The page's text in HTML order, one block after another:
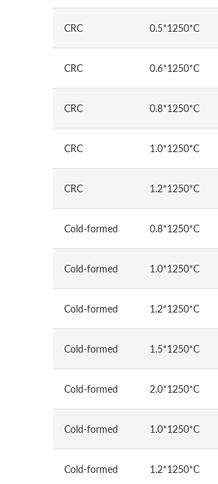
CRC 0.5*1250*C
CRC 0.6*1250*C
CRC 0.8*1250*C
CRC 1.0*1250*C
CRC 1.2*1250*C
Cold-formed 0.8*1250*C
Cold-formed 1.0*1250*C
Cold-formed 1.2*1250*C
Cold-formed 1.5*1250*C
Cold-formed 2.0*1250*C
Cold-formed 1.0*1250*C
Cold-formed 1.2*1250*C